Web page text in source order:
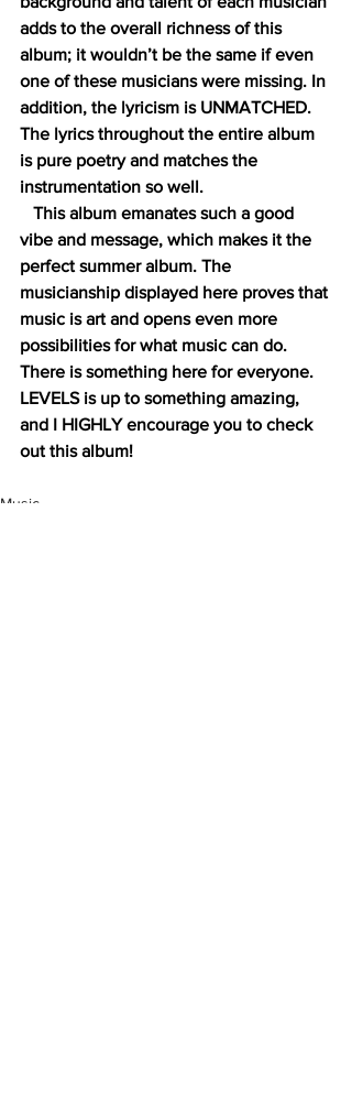
adds to the overall richness of this
album; it wouldn’t be the same if even
one of these musicians were missing. In
addition, the lyricism is UNMATCHED.
The lyrics throughout the entire album
is pure poetry and matches the
instrumentation so well.
vibe and message, which makes it the
perfect summer album. The
musicianship displayed here proves that
music is art and opens even more
possibilities for what music can do.
There is something here for everyone.
LEVELS is up to something amazing,
and I HIGHLY encourage you to check
out this album!
Music